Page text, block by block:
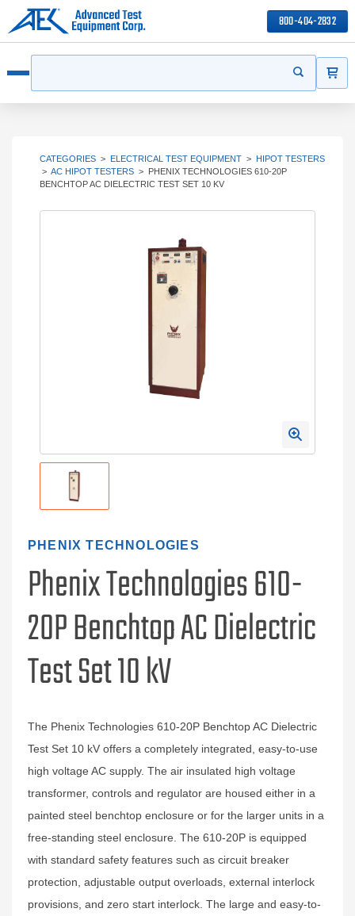
800-404-2832
Start your
CATEGORIES > ELECTRICAL TEST EQUIPMENT > HIPOT TESTERS
> AC HIPOT TESTERS > PHENIX TECHNOLOGIES 610-20P
BENCHTOP AC DIELECTRIC TEST SET 10 KV
PHENIX TECHNOLOGIES
Phenix Technologies 610-
20P Benchtop AC Dielectric
Test Set 10 kV
The Phenix Technologies 610-20P Benchtop AC Dielectric
Test Set 10 kV offers a completely integrated, easy-to-use
high voltage AC supply. The air insulated high voltage
transformer, controls and regulator are housed either in a
painted steel benchtop enclosure or for the larger units in a
free-standing steel enclosure. The 610-20P is equipped
with standard safety features such as circuit breaker
protection, adjustable output overloads, external interlock
provisions, and zero start interlock. The large and easy-to-